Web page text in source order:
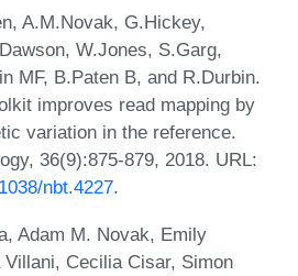
A.M.Novak, G.Hickey,
W.Jones, S.Garg,
MF, B.Paten B, and R.Durbin.
improves read mapping by
variation in the reference.
36(9):875-879, 2018. URL:
nbt.4227.
Adam M. Novak, Emily
Cecilia Cisar, Simon